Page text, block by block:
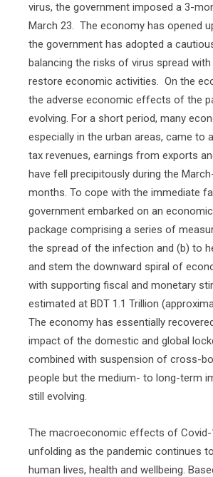
virus, the government imposed a 3-
March 23. The economy has opened
the government has adopted a
balancing the risks of virus spread
restore economic activities. On the
the adverse economic effects of the
evolving. For a short period, many
especially in the urban areas, came to
tax revenues, earnings from exports
have fell precipitously during the
months. To cope with the immediate
government embarked on an
package comprising a series of
the spread of the infection and (b) to
and stem the downward spiral of
with supporting fiscal and monetary
estimated at BDT 1.1 Trillion
The economy has essentially
impact of the domestic and global
combined with suspension of cross-
people but the medium- to long-term
still evolving.
The macroeconomic effects of Covid-
unfolding as the pandemic continues
human lives, health and wellbeing.